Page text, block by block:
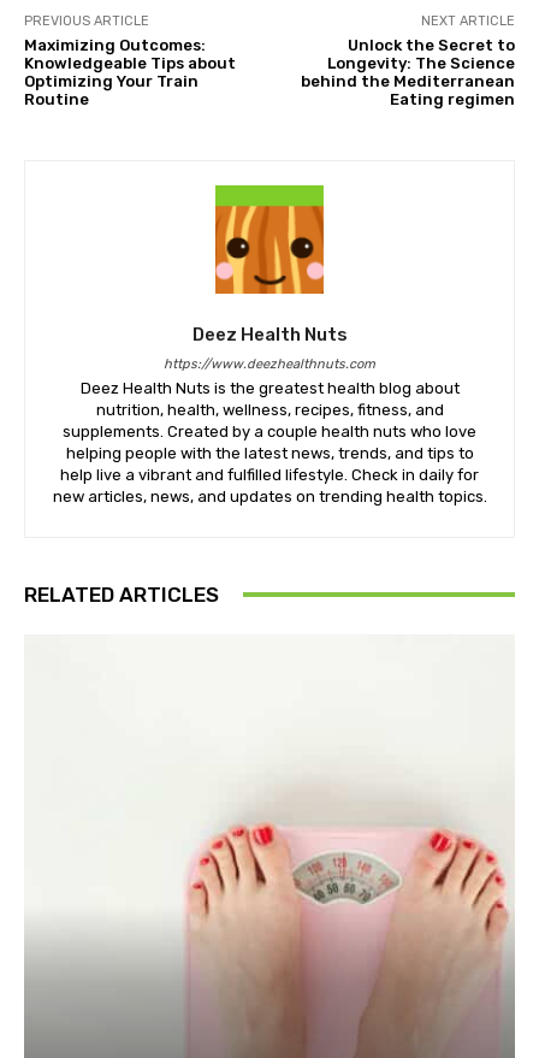
PREVIOUS ARTICLE
Maximizing Outcomes:
Knowledgeable Tips about
Optimizing Your Train
Routine
NEXT ARTICLE
Unlock the Secret to
Longevity: The Science
behind the Mediterranean
Eating regimen
Deez Health Nuts
https://www.deezhealthnuts.com
Deez Health Nuts is the greatest health blog about
nutrition, health, wellness, recipes, fitness, and
supplements. Created by a couple health nuts who love
helping people with the latest news, trends, and tips to
help live a vibrant and fulfilled lifestyle. Check in daily for
new articles, news, and updates on trending health topics.
RELATED ARTICLES